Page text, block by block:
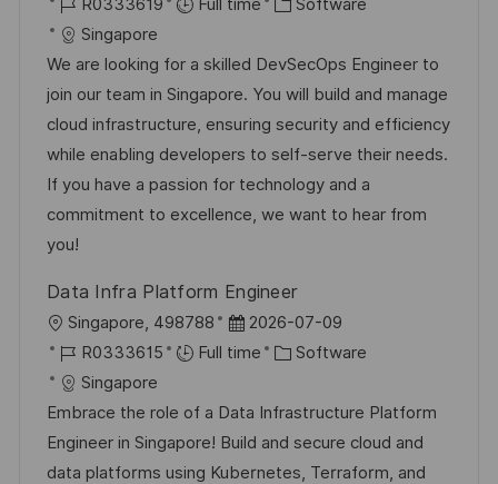
c
a
t
i
o
n
t
e
d
D
a
t
o
b
I
d
t
e
g
o
r
y
Singapore
We are looking for a skilled DevSecOps Engineer to
join our team in Singapore. You will build and manage
cloud infrastructure, ensuring security and efficiency
while enabling developers to self-serve their needs.
If you have a passion for technology and a
commitment to excellence, we want to hear from
you!
Data Infra Platform Engineer
L
o
c
a
t
i
Singapore, 498788
P
o
t
e
d
2026-07-09
J
o
b
I
d
R0333615 Full time
C
t
e
g
Software
Singapore
Embrace the role of a Data Infrastructure Platform
Engineer in Singapore! Build and secure cloud and
data platforms using Kubernetes, Terraform, and